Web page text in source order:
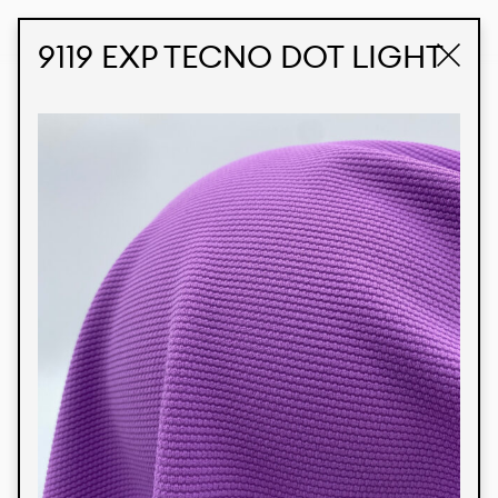
9119 EXP TECNO DOT LIGHT
Products
We’re proud to express our Brazilian identity
through our custom fabrics and prints, working in
collaboration with our clients and giving life to
their concepts and creations. Kalimo’s extensive
line has options for different markets. We also
offer eco-friendly and technological fabrics that
can be finished with any solid color or digital
Colors